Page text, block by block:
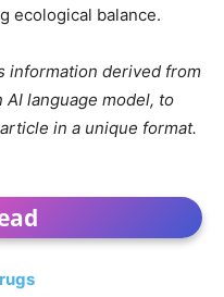
ecological balance.
information derived from
AI language model, to
in a unique format.